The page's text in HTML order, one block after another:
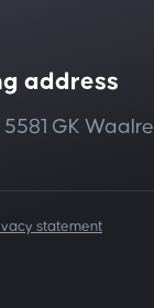
address
5581 GK Waalre
statement